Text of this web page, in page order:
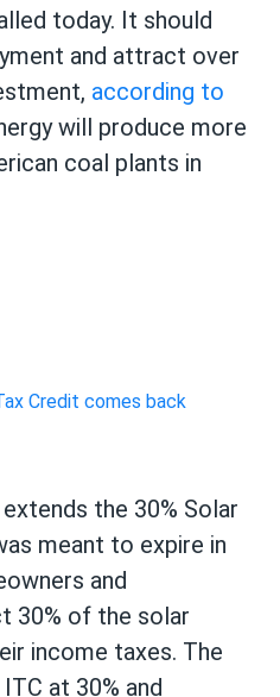
today. It should
and attract over
according to
will produce more
coal plants in
Credit comes back
the 30% Solar
meant to expire in
and
30% of the solar
income taxes. The
at 30% and